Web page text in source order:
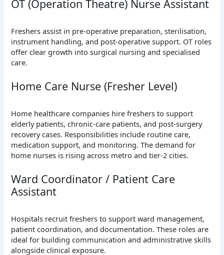
OT (Operation Theatre) Nurse Assistant
Freshers assist in pre-operative preparation, sterilisation,
instrument handling, and post-operative support. OT roles
offer clear growth into surgical nursing and specialised
care.
Home Care Nurse (Fresher Level)
Home healthcare companies hire freshers to support
elderly patients, chronic-care patients, and post-surgery
recovery cases. Responsibilities include routine care,
medication support, and monitoring. The demand for
home nurses is rising across metro and tier-2 cities.
Ward Coordinator / Patient Care
Assistant
Hospitals recruit freshers to support ward management,
patient coordination, and documentation. These roles are
ideal for building communication and administrative skills
alongside clinical exposure.